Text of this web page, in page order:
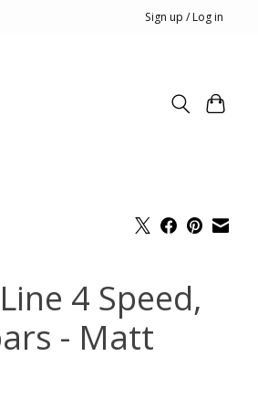
Sign up / Log in
4 Speed,
- Matt